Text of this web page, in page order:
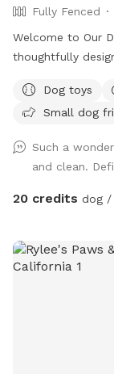
Fully Fenced
Welcome to Our Doggy
thoughtfully
spacious doggy
pup needs a little
play. We’ve also
backyard,
we provide treats
during your visit
bowls set up to make up for it.
we’re limiting
Unfortunately
Dog toys
Small dog
Such a
and clean.
20 credits dog /